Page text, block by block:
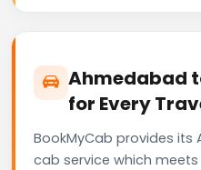
Ahmedabad
for Every
BookMyCab provides
cab service which